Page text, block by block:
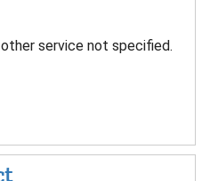
other service not specified.